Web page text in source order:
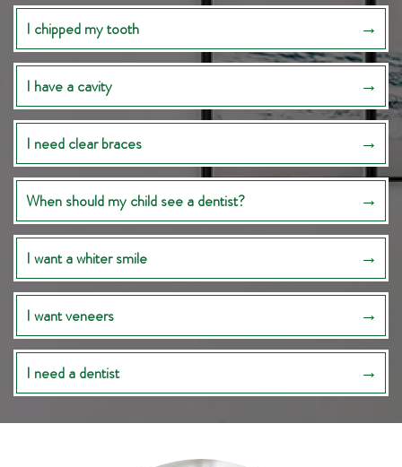
I chipped my tooth
I have a cavity
I need clear braces
When should my child see a dentist?
I want a whiter smile
I want veneers
I need a dentist